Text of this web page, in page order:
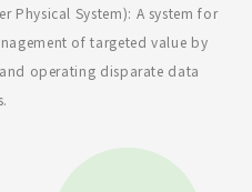
Physical System): A system for
of targeted value by
operating disparate data